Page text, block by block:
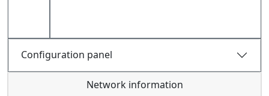
Configuration panel
Network information